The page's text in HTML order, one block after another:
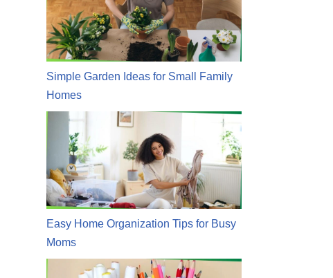
Simple Garden Ideas for Small Family
Homes
Easy Home Organization Tips for Busy
Moms